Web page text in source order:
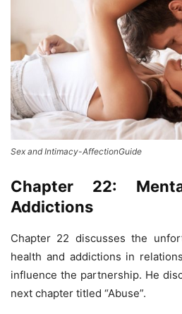
Sex and Intimacy-AffectionGuide
Chapter 22:
Addictions
Chapter 22 discusses the
health and addictions in
influence the partnership. He
next chapter titled “Abuse”.